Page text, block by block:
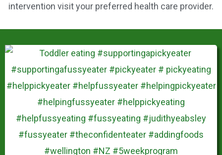
intervention visit your preferred health care provider.